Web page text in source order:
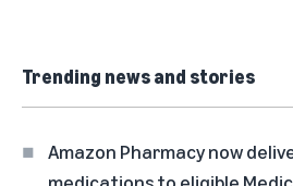
Trending news and stories
Amazon Pharmacy now